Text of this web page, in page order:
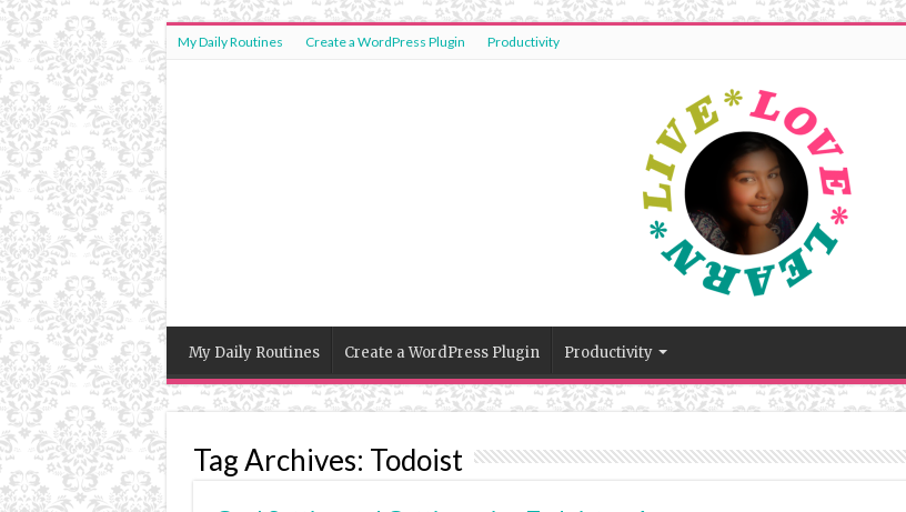
My Daily Routines Create a WordPress Plugin Productivity
My Daily Routines Create a WordPress Plugin Productivity
Tag Archives: Todoist